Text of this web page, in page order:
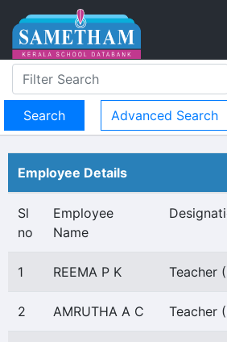
Advanced Search
Employee Details
Sl
no
Employee
Name
1 REEMA P K Teacher
2 AMRUTHA A C Teacher